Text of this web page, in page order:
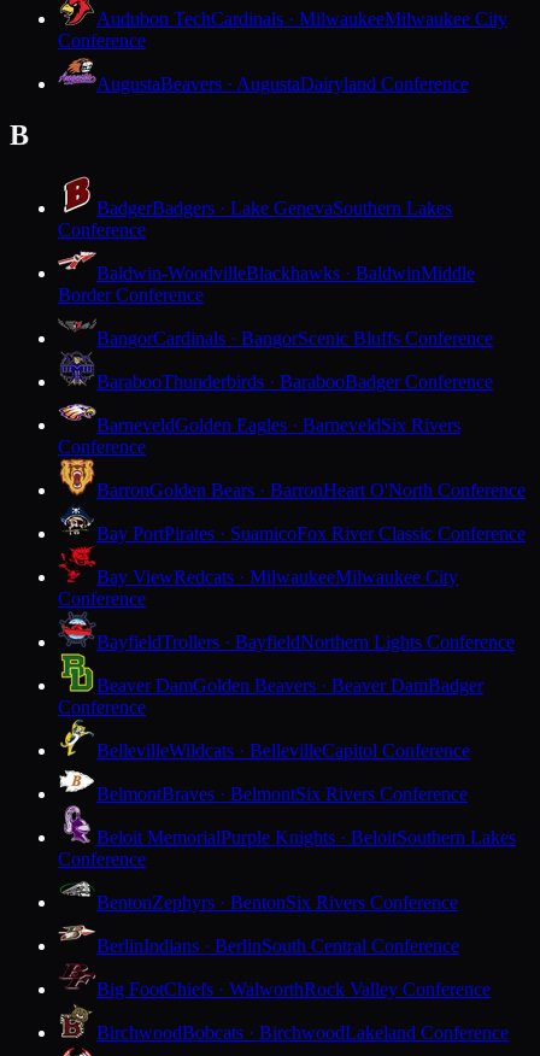
Audubon TechCardinals · MilwaukeeMilwaukee City
Conference
AugustaBeavers · AugustaDairyland Conference
B
BadgerBadgers · Lake GenevaSouthern Lakes
Conference
Baldwin-WoodvilleBlackhawks · BaldwinMiddle
Border Conference
BangorCardinals · BangorScenic Bluffs Conference
BarabooThunderbirds · BarabooBadger Conference
BarneveldGolden Eagles · BarneveldSix Rivers
Conference
BarronGolden Bears · BarronHeart O'North Conference
Bay PortPirates · SuamicoFox River Classic Conference
Bay ViewRedcats · MilwaukeeMilwaukee City
Conference
BayfieldTrollers · BayfieldNorthern Lights Conference
Beaver DamGolden Beavers · Beaver DamBadger
Conference
BellevilleWildcats · BellevilleCapitol Conference
BelmontBraves · BelmontSix Rivers Conference
Beloit MemorialPurple Knights · BeloitSouthern Lakes
Conference
BentonZephyrs · BentonSix Rivers Conference
BerlinIndians · BerlinSouth Central Conference
Big FootChiefs · WalworthRock Valley Conference
BirchwoodBobcats · BirchwoodLakeland Conference